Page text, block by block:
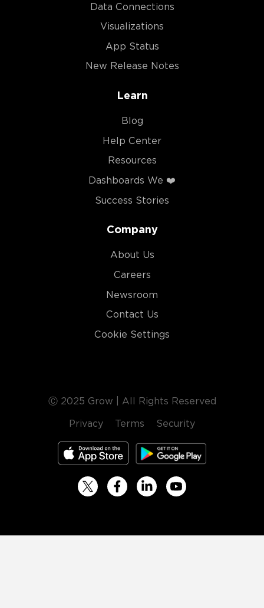
Data Connections
Visualizations
App Status
New Release Notes
Learn
Blog
Help Center
Resources
Dashboards We ❤️
Success Stories
Company
About Us
Careers
Newsroom
Contact Us
Cookie Settings
Ⓒ 2025 Grow | All Rights Reserved
Privacy
Terms Security